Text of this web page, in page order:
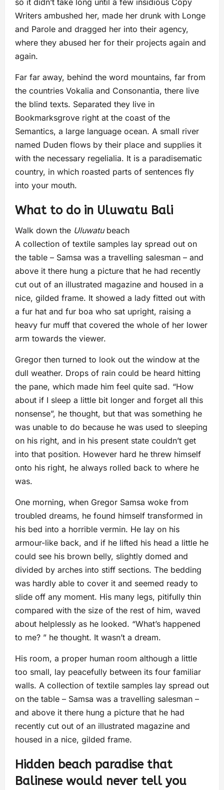
Writers ambushed her, made her drunk with Longe
and Parole and dragged her into their agency,
where they abused her for their projects again and
again.
Far far away, behind the word mountains, far from
the countries Vokalia and Consonantia, there live
the blind texts. Separated they live in
Bookmarksgrove right at the coast of the
Semantics, a large language ocean. A small river
named Duden flows by their place and supplies it
with the necessary regelialia. It is a paradisematic
country, in which roasted parts of sentences fly
into your mouth.
What to do in Uluwatu Bali
Walk down the Uluwatubeach
A collection of textile samples lay spread out on
the table – Samsa was a travelling salesman – and
above it there hung a picture that he had recently
cut out of an illustrated magazine and housed in a
nice, gilded frame. It showed a lady fitted out with
a fur hat and fur boa who sat upright, raising a
heavy fur muff that covered the whole of her lower
arm towards the viewer.
Gregor then turned to look out the window at the
dull weather. Drops of rain could be heard hitting
the pane, which made him feel quite sad. “How
about if I sleep a little bit longer and forget all this
nonsense”, he thought, but that was something he
was unable to do because he was used to sleeping
on his right, and in his present state couldn’t get
into that position. However hard he threw himself
onto his right, he always rolled back to where he
was.
One morning, when Gregor Samsa woke from
troubled dreams, he found himself transformed in
his bed into a horrible vermin. He lay on his
armour-like back, and if he lifted his head a little he
could see his brown belly, slightly domed and
divided by arches into stiff sections. The bedding
was hardly able to cover it and seemed ready to
slide off any moment. His many legs, pitifully thin
compared with the size of the rest of him, waved
about helplessly as he looked. “What’s happened
to me? ” he thought. It wasn’t a dream.
His room, a proper human room although a little
too small, lay peacefully between its four familiar
walls. A collection of textile samples lay spread out
on the table – Samsa was a travelling salesman –
and above it there hung a picture that he had
recently cut out of an illustrated magazine and
housed in a nice, gilded frame.
Hidden beach paradise that
Balinese would never tell you